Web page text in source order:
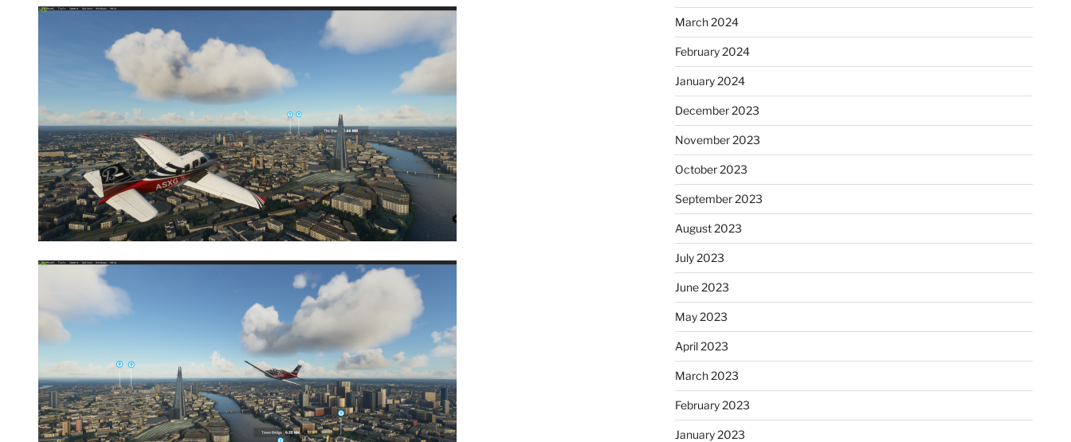
March 2024
February 2024
January 2024
December 2023
November 2023
October 2023
September 2023
August 2023
July 2023
June 2023
May 2023
April 2023
March 2023
February 2023
January 2023